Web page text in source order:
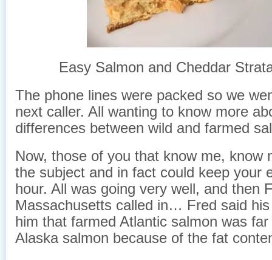
Easy Salmon and Cheddar
The phone lines were packed so we
next caller. All wanting to know more
differences between wild and farmed
Now, those of you that know me, know
the subject and in fact could keep your
hour. All was going very well, and then
Massachusetts called in… Fred said
him that farmed Atlantic salmon was
Alaska salmon because of the fat